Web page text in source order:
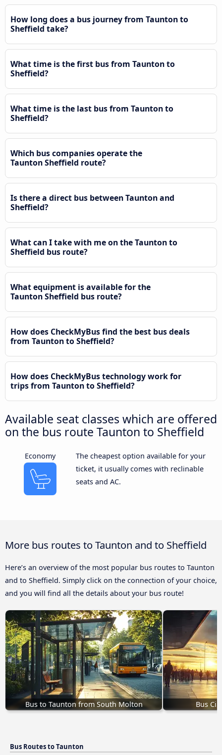
How long does a bus journey from Taunton to
Sheffield take?
What time is the first bus from Taunton to
Sheffield?
What time is the last bus from Taunton to
Sheffield?
Which bus companies operate the
Taunton Sheffield route?
Is there a direct bus between Taunton and
Sheffield?
What can I take with me on the Taunton to
Sheffield bus route?
What equipment is available for the
Taunton Sheffield bus route?
How does CheckMyBus find the best bus deals
from Taunton to Sheffield?
How does CheckMyBus technology work for
trips from Taunton to Sheffield?
Available seat classes which are offered
on the bus route Taunton to Sheffield
Economy
The cheapest option available for your
ticket, it usually comes with reclinable
seats and AC.
More bus routes to Taunton and to Sheffield
Here’s an overview of the most popular bus routes to Taunton
and to Sheffield. Simply click on the connection of your choice,
and you will find all the details about your bus route!
Bus to Taunton from South Molton Bus
Bus Routes to Taunton